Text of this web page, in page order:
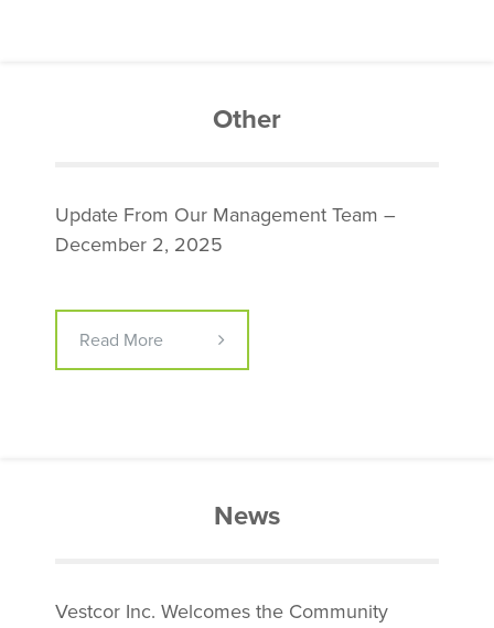
Other
Update From Our Management Team –
December 2, 2025
Read More
News
Vestcor Inc. Welcomes the Community